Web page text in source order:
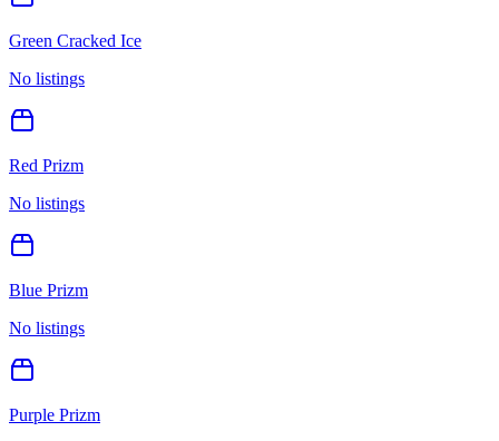
Green Cracked Ice
No listings
Red Prizm
No listings
Blue Prizm
No listings
Purple Prizm